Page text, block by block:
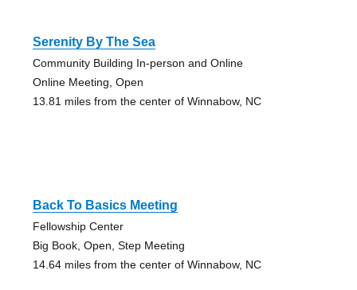
Serenity By The Sea
Community Building In-person and Online
Online Meeting, Open
13.81 miles from the center of Winnabow, NC
Back To Basics Meeting
Fellowship Center
Big Book, Open, Step Meeting
14.64 miles from the center of Winnabow, NC